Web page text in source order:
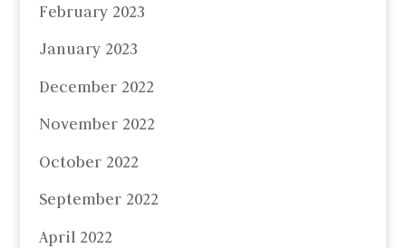
February 2023
January 2023
December 2022
November 2022
October 2022
September 2022
April 2022